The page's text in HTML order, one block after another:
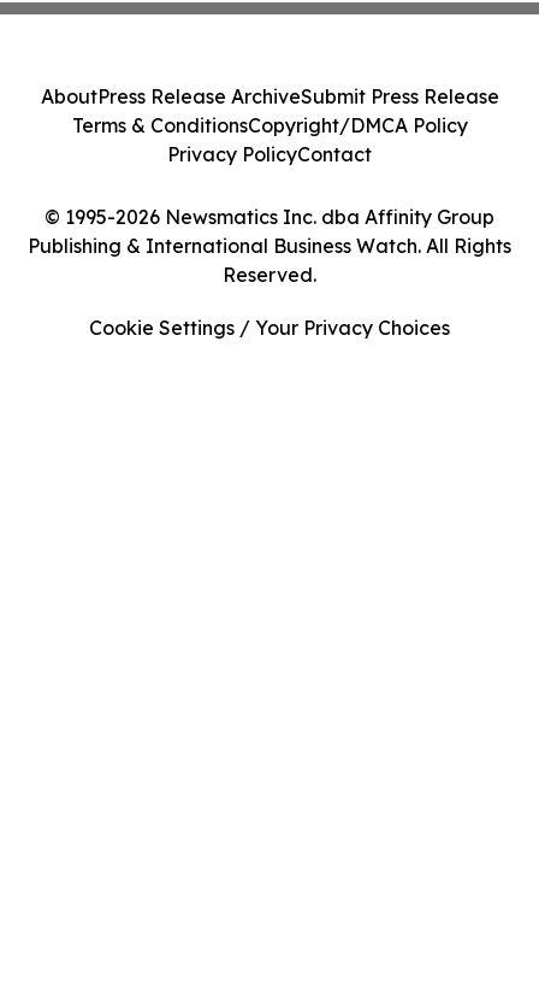
© 1995-2026 Newsmatics Inc. dba Affinity Group
Publishing & International Business Watch. All Rights
Reserved.
AboutPress Release ArchiveSubmit Press Release
Terms & ConditionsCopyright/DMCA Policy
Privacy PolicyContact
Cookie Settings / Your Privacy Choices